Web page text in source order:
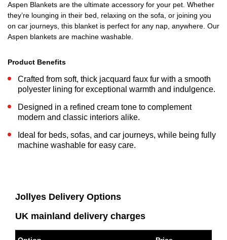
Aspen Blankets are the ultimate accessory for your pet. Whether
they’re lounging in their bed, relaxing on the sofa, or joining you
on car journeys, this blanket is perfect for any nap, anywhere. Our
Aspen blankets are machine washable.
Product Benefits
Crafted from soft, thick jacquard faux fur with a smooth
polyester lining for exceptional warmth and indulgence.
Designed in a refined cream tone to complement
modern and classic interiors alike.
Ideal for beds, sofas, and car journeys, while being fully
machine washable for easy care.
Jollyes Delivery Options
UK mainland delivery charges